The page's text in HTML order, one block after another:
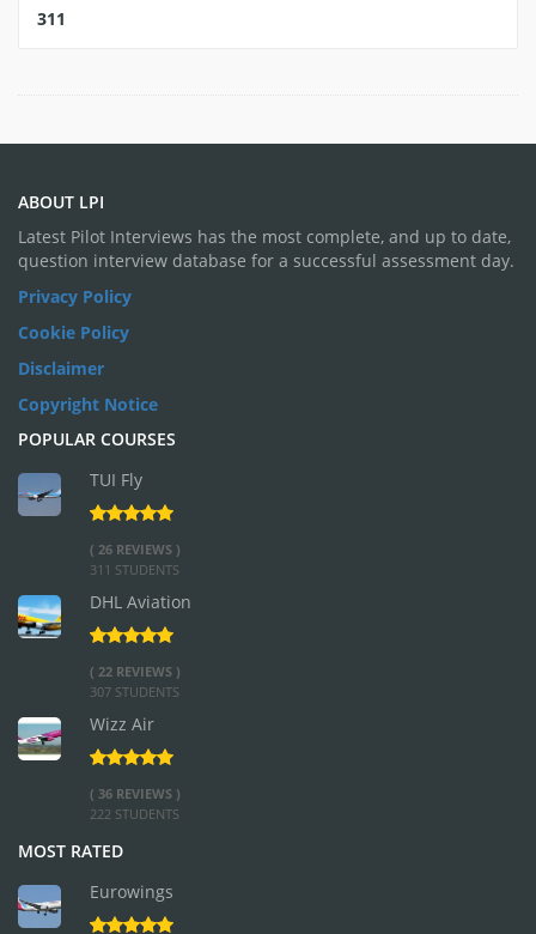
311
ABOUT LPI
Latest Pilot Interviews has the most complete, and up to date,
question interview database for a successful assessment day.
Privacy Policy
Cookie Policy
Disclaimer
Copyright Notice
POPULAR COURSES
TUI Fly
( 26 REVIEWS )
311 STUDENTS
DHL Aviation
( 22 REVIEWS )
307 STUDENTS
Wizz Air
( 36 REVIEWS )
222 STUDENTS
MOST RATED
Eurowings